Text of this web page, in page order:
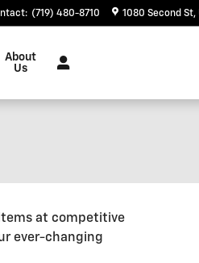
: (719) 480-8710 1080 Second St
About
Us
at competitive
ever-changing